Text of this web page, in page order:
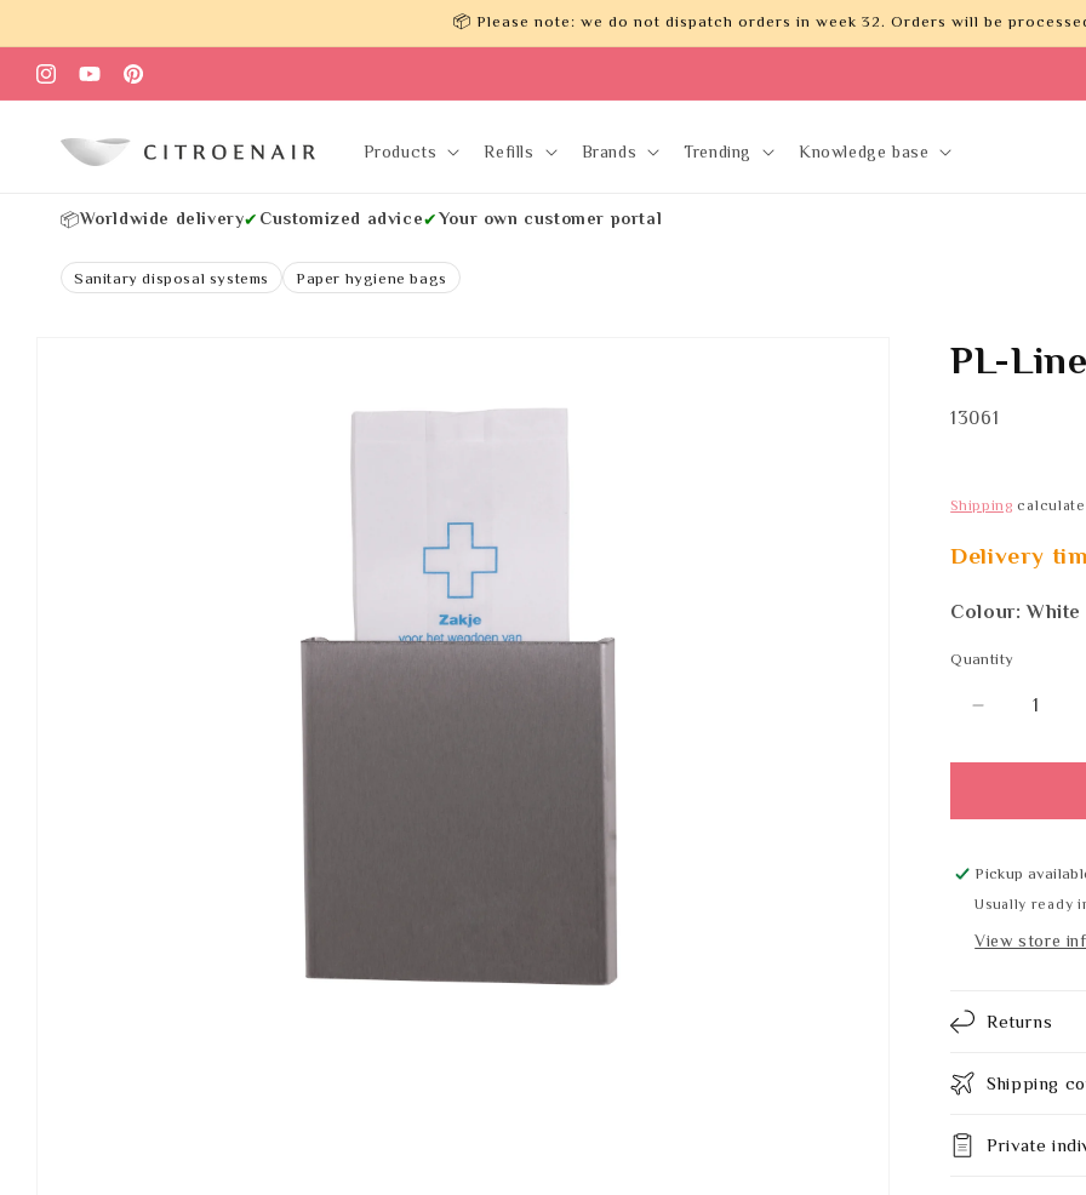
📦 Please note: we do not dispatch orders in week 32. Orders will be
InstagramYouTubePinterest
Products Refills Brands Trending Knowledge base
📦Worldwide delivery✔ Customized advice✔Your own customer portal
Sanitary disposal systems Paper hygiene bags
PL-
SKU:
13061
Shipping
Delivery
Colour:
Quantity
Quantity
Decrease
for
Line
Pickup
Usually ready
View store
Returns
Shipping
Private